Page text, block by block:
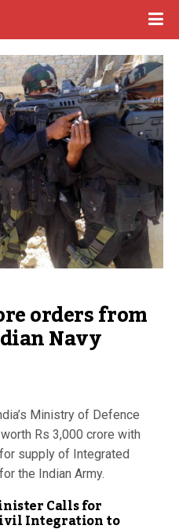
orders from
Navy
Ministry of Defence
Rs 3,000 crore with
supply of Integrated
the Indian Army.
Calls for
Integration to